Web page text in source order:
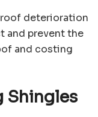
deterioration
and prevent the
and costing
Shingles